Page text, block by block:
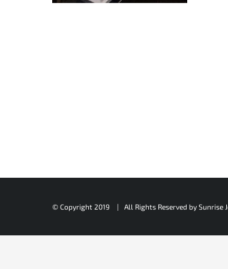
© Copyright 2019 | All Rights Reserved by Sunrise